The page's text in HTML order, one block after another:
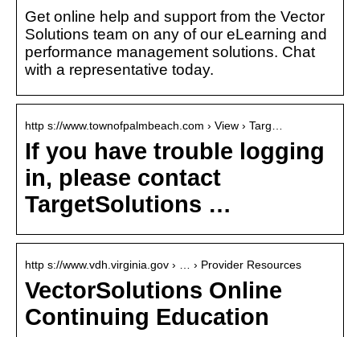
Get online help and support from the Vector
Solutions team on any of our eLearning and
performance management solutions. Chat
with a representative today.
http s://www.townofpalmbeach.com › View › Targ…
If you have trouble logging
in, please contact
TargetSolutions …
http s://www.vdh.virginia.gov › … › Provider Resources
VectorSolutions Online
Continuing Education